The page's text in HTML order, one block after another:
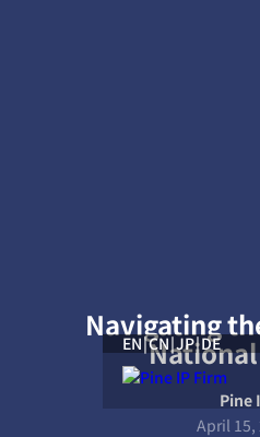
EN|CN|JP|DE
Navigating
Pine
April 15,